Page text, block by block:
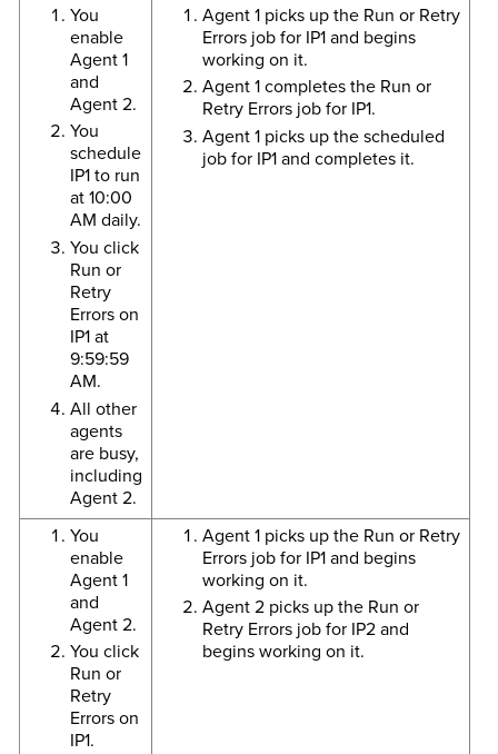
You
enable
Agent 1
and
Agent 2.
You
schedule
IP1 to run
at 10:00
AM daily.
You click
Run or
Retry
Errors on
IP1 at
9:59:59
AM.
All other
agents
are busy,
including
Agent 2.
Agent 1 picks up the Run or Retry
Errors job for IP1 and begins
working on it.
Agent 1 completes the Run or
Retry Errors job for IP1.
Agent 1 picks up the scheduled
job for IP1 and completes it.
You
enable
Agent 1
and
Agent 2.
You click
Run or
Retry
Errors on
IP1.
Agent 1 picks up the Run or Retry
Errors job for IP1 and begins
working on it.
Agent 2 picks up the Run or
Retry Errors job for IP2 and
begins working on it.